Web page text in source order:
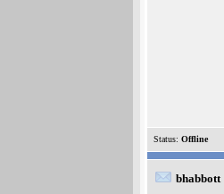
Status: Offline
bhabbott